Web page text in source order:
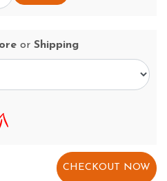
or Shipping